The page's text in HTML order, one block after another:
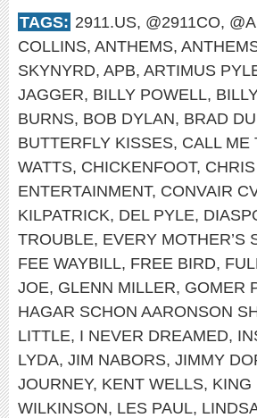
TAGS: 2911.US, @2911CO,
COLLINS, ANTHEMS,
SKYNYRD, APB, ARTIMUS
JAGGER, BILLY POWELL,
BURNS, BOB DYLAN, BRAD
BUTTERFLY KISSES, CALL ME
WATTS, CHICKENFOOT,
ENTERTAINMENT, CONVAIR
KILPATRICK, DEL PYLE,
TROUBLE, EVERY MOTHER’S
FEE WAYBILL, FREE BIRD,
JOE, GLENN MILLER, GOMER
HAGAR SCHON AARONSON
LITTLE, I NEVER DREAMED,
LYDA, JIM NABORS, JIMMY
JOURNEY, KENT WELLS, KING
WILKINSON, LES PAUL,